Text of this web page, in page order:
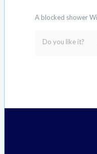
A blocked shower
Do you like it?